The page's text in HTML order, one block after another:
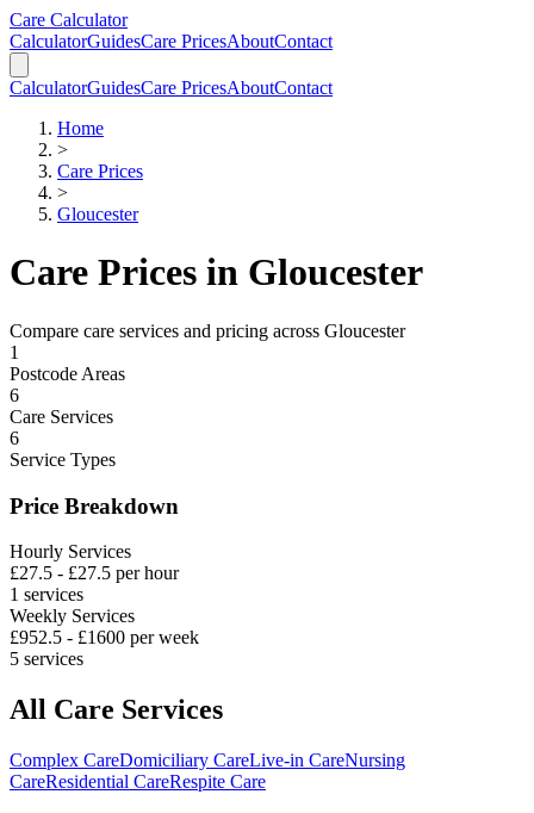
Skip to main content
Skip to calculator
Care Calculator
CalculatorGuidesCare PricesAboutContact
CalculatorGuidesCare PricesAboutContact
Home
>
Care Prices
>
Gloucester
Care Prices in Gloucester
Compare care services and pricing across Gloucester
1
Postcode Areas
6
Care Services
6
Service Types
Price Breakdown
Hourly Services
£27.5 - £27.5 per hour
1 services
Weekly Services
£952.5 - £1600 per week
5 services
All Care Services
Complex CareDomiciliary CareLive-in CareNursing
CareResidential CareRespite Care